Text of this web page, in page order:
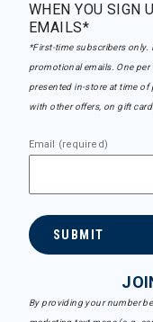
WHEN YOU SIGN
EMAILS*
*First-time subscribers only.
promotional emails. One
presented in-store at time of
with other offers, on gift
Email (required)
SUBMIT
By providing your number